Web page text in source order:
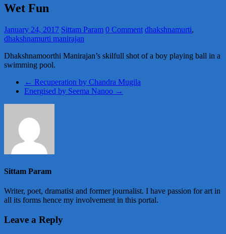
Wet Fun
January 24, 2017 Sittam Param 0 Comment dhakshnamurti,
dhakshnamurti manirajan
Dhakshnamoorthi Manirajan’s skilfull shot of a boy playing ball in a
swimming pool.
← Recuperation by Chandra Mugila
Energised by Seema Nanoo →
Sittam Param
Writer, poet, dramatist and former journalist. I have passion for art in
all its forms hence my involvement in this portal.
Leave a Reply